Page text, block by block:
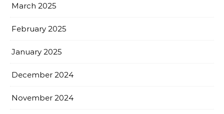
March 2025
February 2025
January 2025
December 2024
November 2024